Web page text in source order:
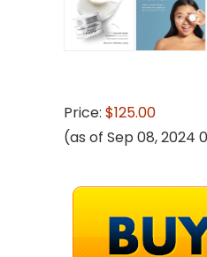
Price: $125.00
(as of Sep 08, 2024